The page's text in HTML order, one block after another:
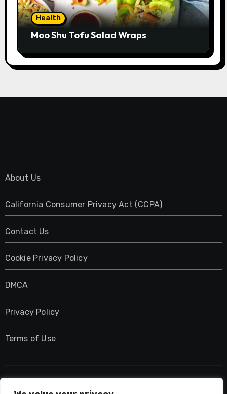
Health
Moo Shu Tofu Salad Wraps
About Us
California Consumer Privacy Act (CCPA)
Contact Us
Cookie Privacy Policy
DMCA
Privacy Policy
Terms of Use
UMNIY.COM